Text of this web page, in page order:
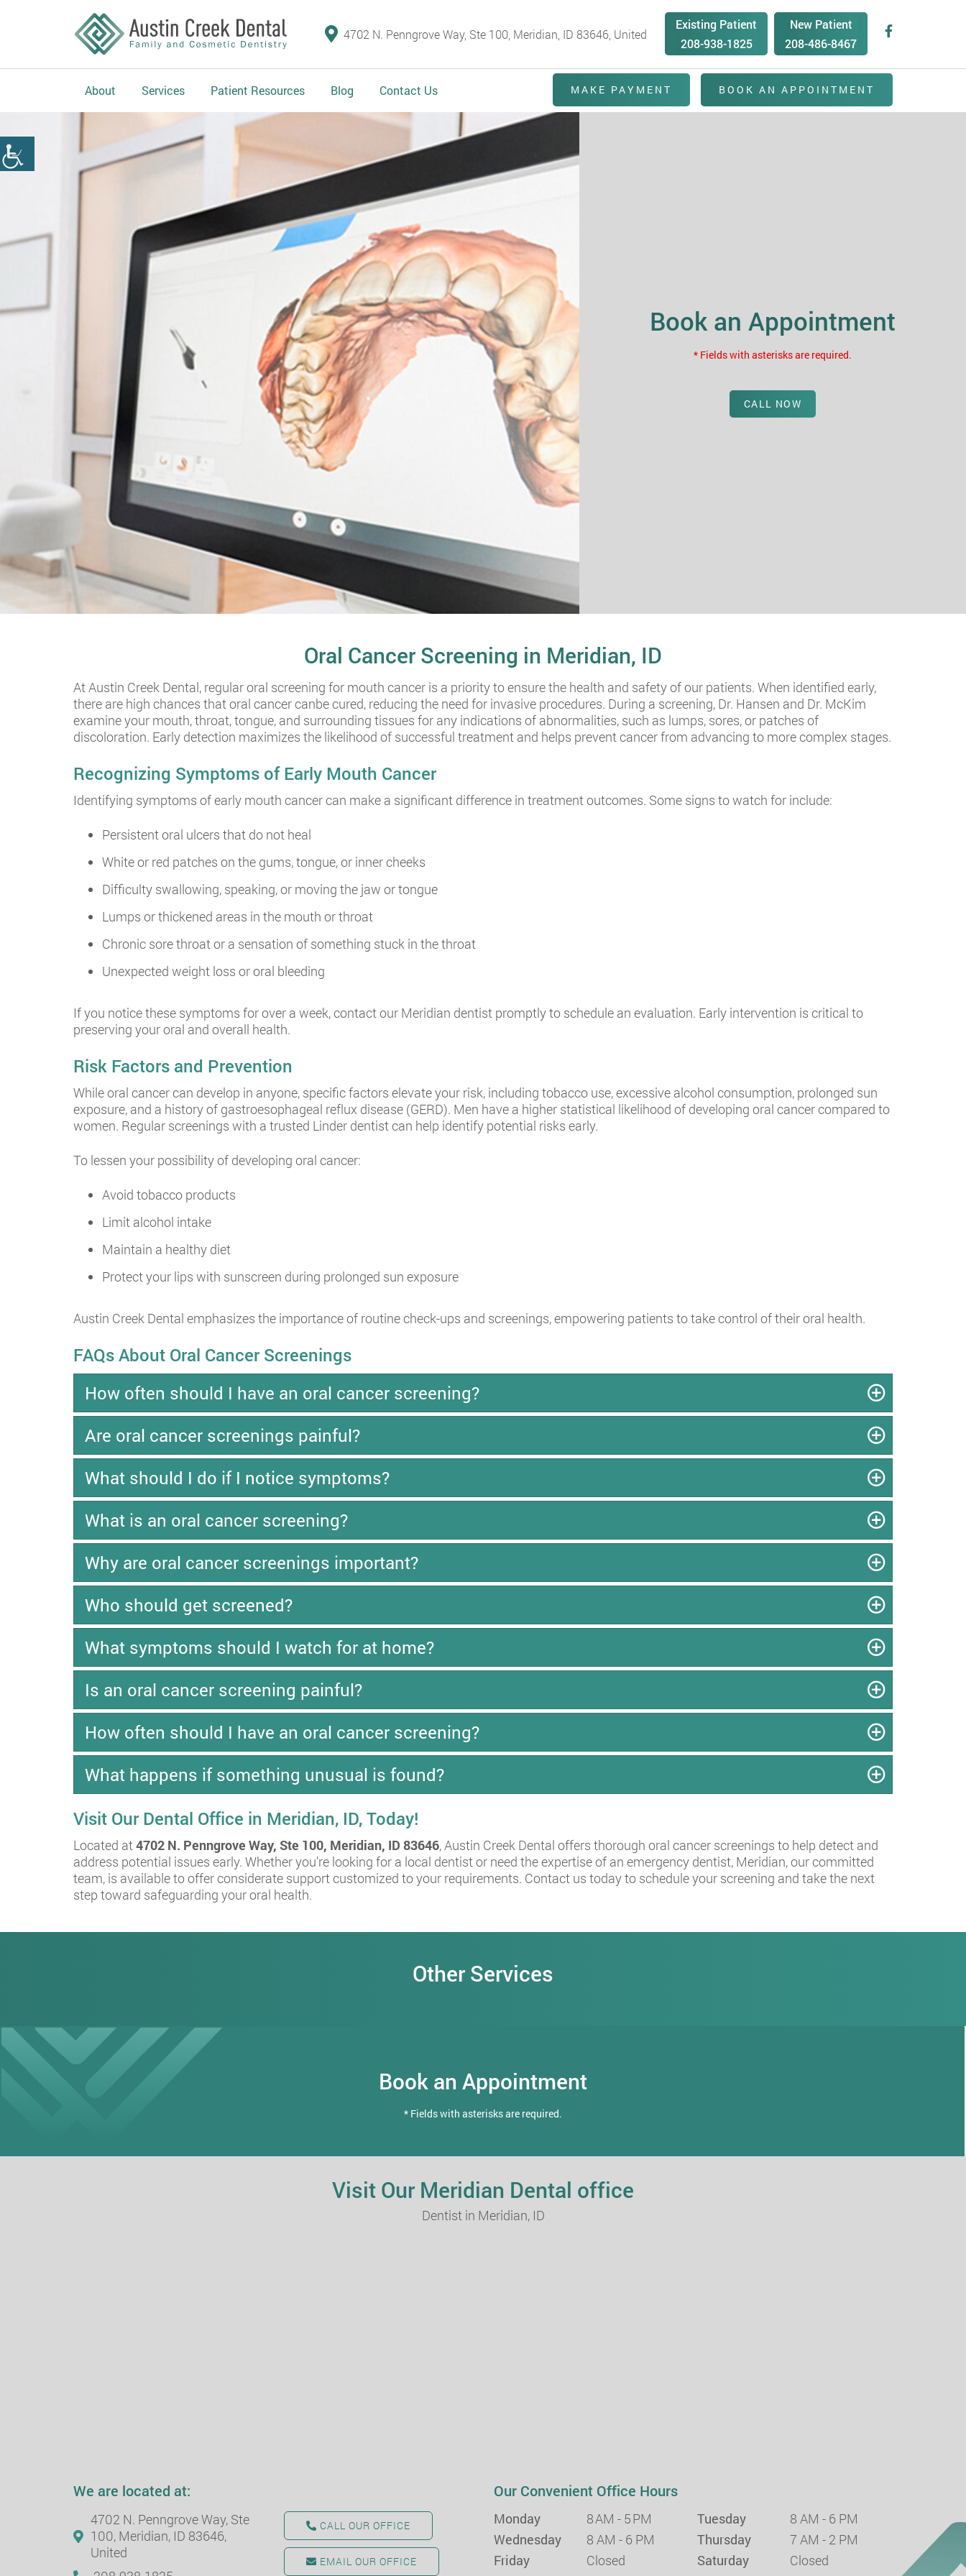
4702 N. Penngrove Way, Ste 100, Meridian, ID 83646, United
Existing Patient
208-938-1825
New Patient
208-486-8467
About Services Patient Resources Blog Contact Us MAKE PAYMENT BOOK AN APPOINTMENT
Book an Appointment
* Fields with asterisks are required.
CALL NOW
Oral Cancer Screening in Meridian, ID
At Austin Creek Dental, regular oral screening for mouth cancer is a priority to ensure the health and safety of our patients. When identified early,
there are high chances that oral cancer canbe cured, reducing the need for invasive procedures. During a screening, Dr. Hansen and Dr. McKim
examine your mouth, throat, tongue, and surrounding tissues for any indications of abnormalities, such as lumps, sores, or patches of
discoloration. Early detection maximizes the likelihood of successful treatment and helps prevent cancer from advancing to more complex stages.
Recognizing Symptoms of Early Mouth Cancer
Identifying symptoms of early mouth cancer can make a significant difference in treatment outcomes. Some signs to watch for include:
Persistent oral ulcers that do not heal
White or red patches on the gums, tongue, or inner cheeks
Difficulty swallowing, speaking, or moving the jaw or tongue
Lumps or thickened areas in the mouth or throat
Chronic sore throat or a sensation of something stuck in the throat
Unexpected weight loss or oral bleeding
If you notice these symptoms for over a week, contact our Meridian dentist promptly to schedule an evaluation. Early intervention is critical to
preserving your oral and overall health.
Risk Factors and Prevention
While oral cancer can develop in anyone, specific factors elevate your risk, including tobacco use, excessive alcohol consumption, prolonged sun
exposure, and a history of gastroesophageal reflux disease (GERD). Men have a higher statistical likelihood of developing oral cancer compared to
women. Regular screenings with a trusted Linder dentist can help identify potential risks early.
To lessen your possibility of developing oral cancer:
Avoid tobacco products
Limit alcohol intake
Maintain a healthy diet
Protect your lips with sunscreen during prolonged sun exposure
Austin Creek Dental emphasizes the importance of routine check-ups and screenings, empowering patients to take control of their oral health.
FAQs About Oral Cancer Screenings
How often should I have an oral cancer screening?
Are oral cancer screenings painful?
What should I do if I notice symptoms?
What is an oral cancer screening?
Why are oral cancer screenings important?
Who should get screened?
What symptoms should I watch for at home?
Is an oral cancer screening painful?
How often should I have an oral cancer screening?
What happens if something unusual is found?
Visit Our Dental Office in Meridian, ID, Today!
Located at4702 N. Penngrove Way, Ste 100, Meridian, ID 83646, Austin Creek Dental offers thorough oral cancer screenings to help detect and
address potential issues early. Whether you're looking for a local dentist or need the expertise of an emergency dentist, Meridian, our committed
team, is available to offer considerate support customized to your requirements. Contact us today to schedule your screening and take the next
step toward safeguarding your oral health.
Other Services
Book an Appointment
* Fields with asterisks are required.
Visit Our Meridian Dental office
Dentist in Meridian, ID
We are located at:
4702 N. Penngrove Way, Ste
100, Meridian, ID 83646,
United
CALL OUR OFFICE
EMAIL OUR OFFICE
Our Convenient Office Hours
Monday 8 AM - 5 PM Tuesday
8 AM - 6 PM
Wednesday
8 AM - 6 PM Thursday
7 AM - 2 PM
Friday
Closed Saturday
Closed